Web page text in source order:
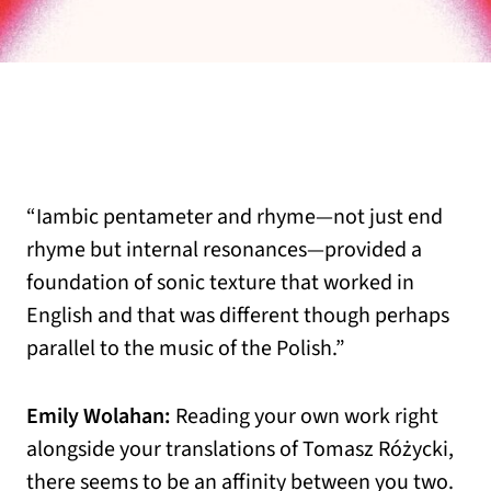
“Iambic pentameter and rhyme—not just end
rhyme but internal resonances—provided a
foundation of sonic texture that worked in
English and that was different though perhaps
parallel to the music of the Polish.”
Emily Wolahan: Reading your own work right
alongside your translations of Tomasz Różycki,
there seems to be an affinity between you two.